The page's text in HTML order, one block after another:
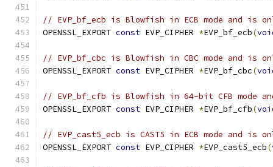
// EVP_bf_ecb is Blowfish in ECB mode and is
OPENSSL_EXPORT const EVP_CIPHER *EVP_bf_ecb(
// EVP_bf_cbc is Blowfish in CBC mode and is
OPENSSL_EXPORT const EVP_CIPHER *EVP_bf_cbc(
// EVP_bf_cfb is Blowfish in 64-bit CFB mode
OPENSSL_EXPORT const EVP_CIPHER *EVP_bf_cfb(
// EVP_cast5_ecb is CAST5 in ECB mode and
OPENSSL_EXPORT const EVP_CIPHER *EVP_cast5_ecb(